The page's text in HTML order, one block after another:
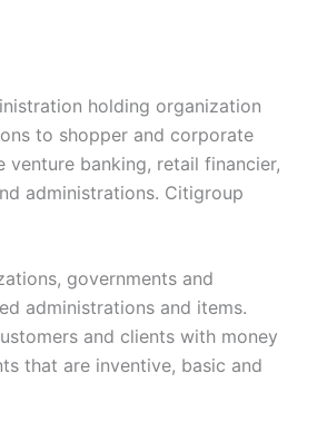
holding organization
to shopper and corporate
banking, retail financier,
administrations. Citigroup
governments and
administrations and items.
and clients with money
that are inventive, basic and